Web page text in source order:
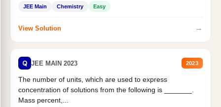
JEE Main Chemistry Easy
View Solution →
Q JEE MAIN 2023 2023
The number of units, which are used to express
concentration of solutions from the following is _______.
Mass percent,...